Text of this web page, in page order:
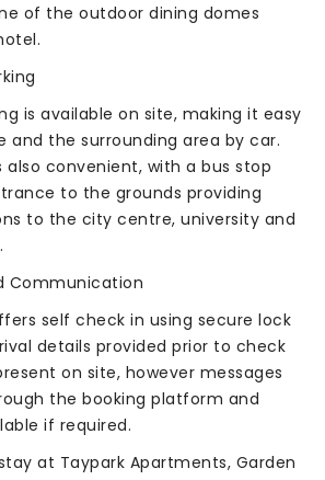
of the outdoor dining domes
is available on site, making it easy
and the surrounding area by car.
also convenient, with a bus stop
to the grounds providing
to the city centre, university and
Communication
self check in using secure lock
details provided prior to check
on site, however messages
the booking platform and
if required.
at Taypark Apartments, Garden